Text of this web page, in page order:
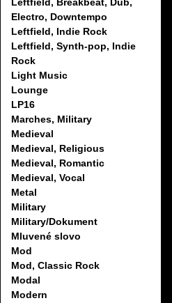
Electro, Downtempo
Leftfield, Indie Rock
Leftfield, Synth-pop, Indie
Rock
Light Music
Lounge
LP16
Marches, Military
Medieval
Medieval, Religious
Medieval, Romantic
Medieval, Vocal
Metal
Military
Military/Dokument
Mluvené slovo
Mod
Mod, Classic Rock
Modal
Modern